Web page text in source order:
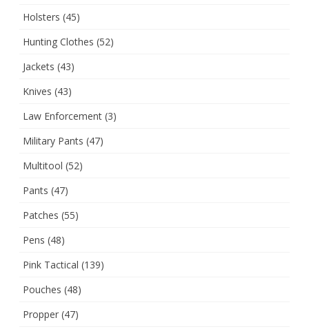
Holsters (45)
Hunting Clothes (52)
Jackets (43)
Knives (43)
Law Enforcement (3)
Military Pants (47)
Multitool (52)
Pants (47)
Patches (55)
Pens (48)
Pink Tactical (139)
Pouches (48)
Propper (47)